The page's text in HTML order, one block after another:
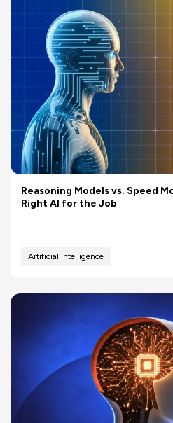
Reasoning Models vs. Speed
Right AI for the Job
Artificial Intelligence